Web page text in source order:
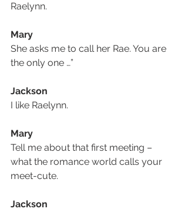
Raelynn.
Mary
She asks me to call her Rae. You are
the only one …”
Jackson
I like Raelynn.
Mary
Tell me about that first meeting –
what the romance world calls your
meet-cute.
Jackson